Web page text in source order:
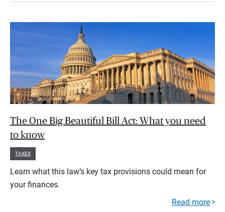
The One Big Beautiful Bill Act: What you need
to know
TAXES
Learn what this law’s key tax provisions could mean for
your finances.
Read more